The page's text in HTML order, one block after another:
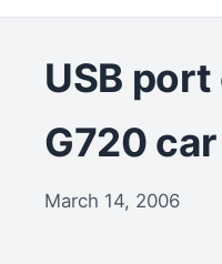
USB
G720
March 14, 2006